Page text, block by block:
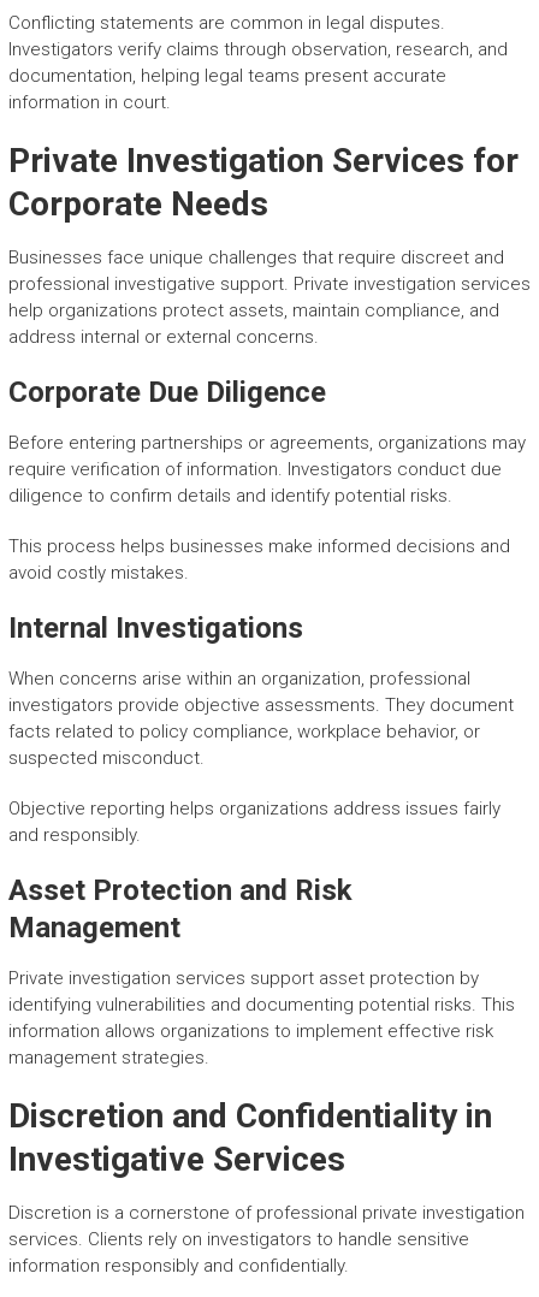
Conflicting statements are common in legal disputes.
Investigators verify claims through observation, research, and
documentation, helping legal teams present accurate
information in court.
Private Investigation Services for
Corporate Needs
Businesses face unique challenges that require discreet and
professional investigative support. Private investigation services
help organizations protect assets, maintain compliance, and
address internal or external concerns.
Corporate Due Diligence
Before entering partnerships or agreements, organizations may
require verification of information. Investigators conduct due
diligence to confirm details and identify potential risks.
This process helps businesses make informed decisions and
avoid costly mistakes.
Internal Investigations
When concerns arise within an organization, professional
investigators provide objective assessments. They document
facts related to policy compliance, workplace behavior, or
suspected misconduct.
Objective reporting helps organizations address issues fairly
and responsibly.
Asset Protection and Risk
Management
Private investigation services support asset protection by
identifying vulnerabilities and documenting potential risks. This
information allows organizations to implement effective risk
management strategies.
Discretion and Confidentiality in
Investigative Services
Discretion is a cornerstone of professional private investigation
services. Clients rely on investigators to handle sensitive
information responsibly and confidentially.